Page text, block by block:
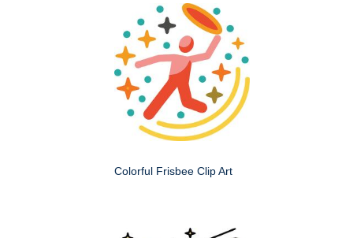
Colorful Frisbee Clip Art